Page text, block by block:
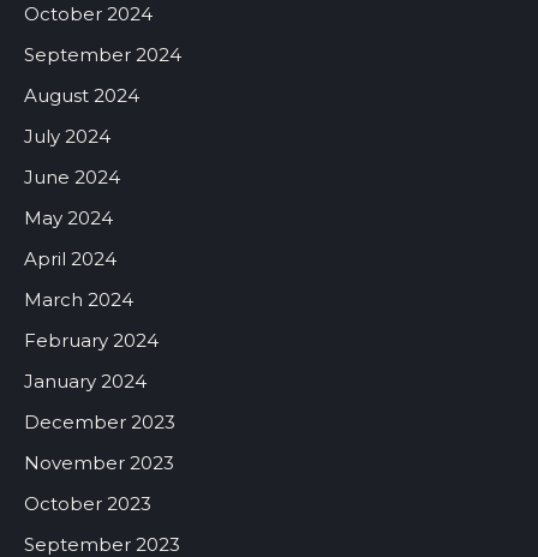
October 2024
September 2024
August 2024
July 2024
June 2024
May 2024
April 2024
March 2024
February 2024
January 2024
December 2023
November 2023
October 2023
September 2023